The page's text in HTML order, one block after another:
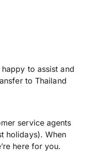
to assist and
to Thailand
service agents
holidays). When
here for you.